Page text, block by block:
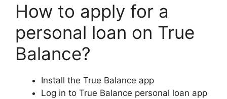
How to apply for a
personal loan on True
Balance?
Install the True Balance app
Log in to True Balance personal loan app